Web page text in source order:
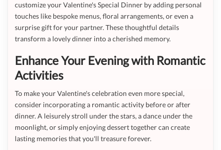
customize your Valentine's Special Dinner by adding personal
touches like bespoke menus, floral arrangements, or even a
surprise gift for your partner. These thoughtful details
transform a lovely dinner into a cherished memory.
Enhance Your Evening with Romantic
Activities
To make your Valentine's celebration even more special,
consider incorporating a romantic activity before or after
dinner. A leisurely stroll under the stars, a dance under the
moonlight, or simply enjoying dessert together can create
lasting memories that you'll treasure forever.